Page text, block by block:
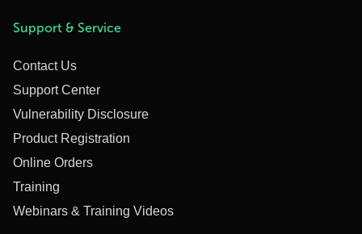
Support & Service
Contact Us
Support Center
Vulnerability Disclosure
Product Registration
Online Orders
Training
Webinars & Training Videos